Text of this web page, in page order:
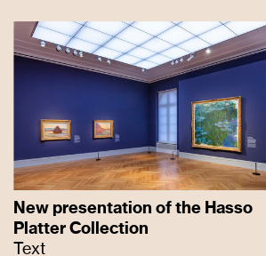
New presentation of the Hasso
Platter Collection
Text